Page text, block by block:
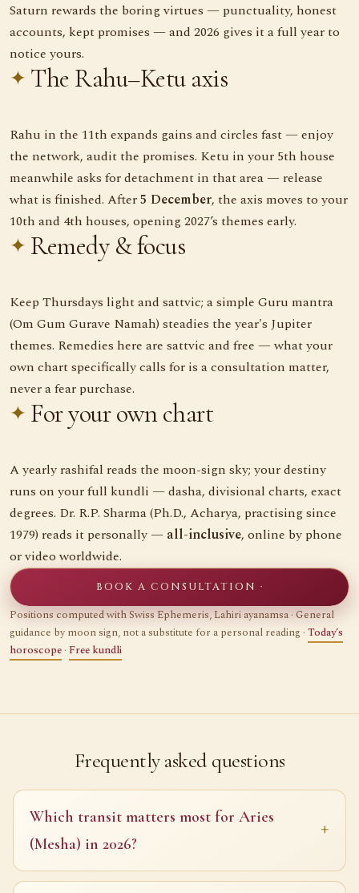
Saturn rewards the boring virtues — punctuality, honest
accounts, kept promises — and 2026 gives it a full year to
notice yours.
The Rahu–Ketu axis
Rahu in the 11th expands gains and circles fast — enjoy
the network, audit the promises. Ketu in your 5th house
meanwhile asks for detachment in that area — release
what is finished. After5 December, the axis moves to your
10th and 4th houses, opening 2027’s themes early.
Remedy & focus
Keep Thursdays light and sattvic; a simple Guru mantra
(Om Gum Gurave Namah) steadies the year's Jupiter
themes. Remedies here are sattvic and free — what your
own chart specifically calls for is a consultation matter,
never a fear purchase.
For your own chart
A yearly rashifal reads the moon-sign sky; your destiny
runs on your full kundli — dasha, divisional charts, exact
degrees. Dr. R.P. Sharma (Ph.D., Acharya, practising since
1979) reads it personally — all-inclusive, online by phone
or video worldwide.
BOOK A CONSULTATION ·
Positions computed with Swiss Ephemeris, Lahiri ayanamsa · General
guidance by moon sign, not a substitute for a personal reading · Today’s
horoscope · Free kundli
Frequently asked questions
Which transit matters most for Aries
(Mesha) in 2026?